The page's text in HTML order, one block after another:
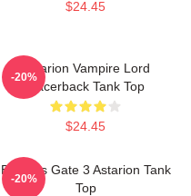
$24.45
Astarion Vampire Lord
Racerback Tank Top
$24.45
-20%
Baldur's Gate 3 Astarion Tank
Top
-20%